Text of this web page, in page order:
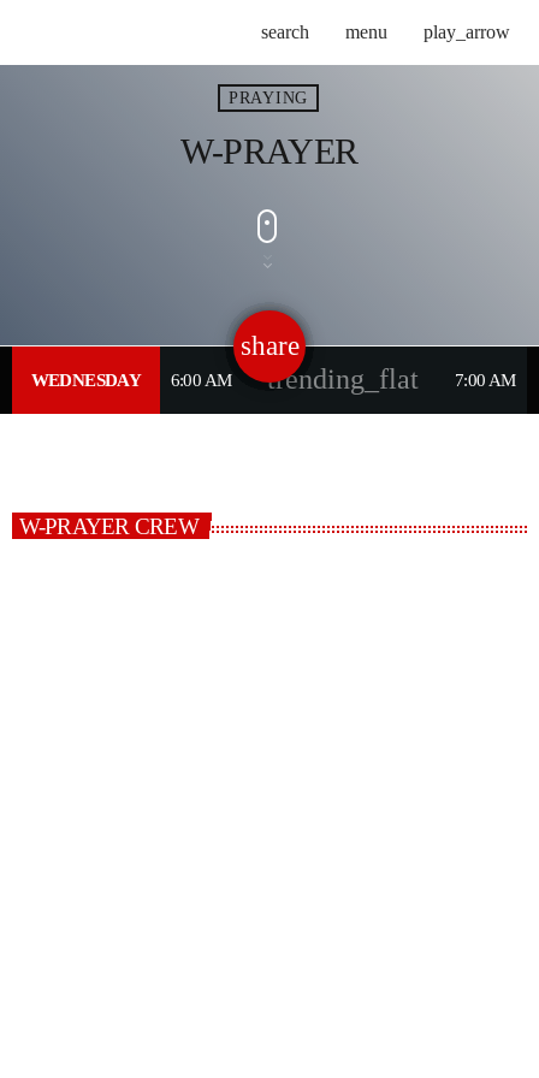
search menu play_arrow
PRAYING
W-PRAYER
share
email
WEDNESDAY 6:00 AM trending_flat 7:00 AM
W-PRAYER CREW